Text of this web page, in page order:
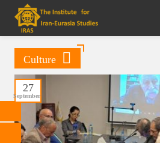
27
September